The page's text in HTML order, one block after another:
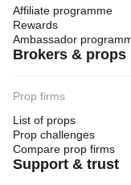
Affiliate programme
Rewards
Ambassador
Brokers & props
Prop firms
List of props
Prop challenges
Compare prop firms
Support & trust